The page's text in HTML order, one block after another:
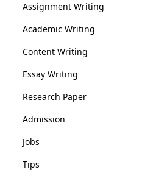
Assignment Writing
Academic Writing
Content Writing
Essay Writing
Research Paper
Admission
Jobs
Tips